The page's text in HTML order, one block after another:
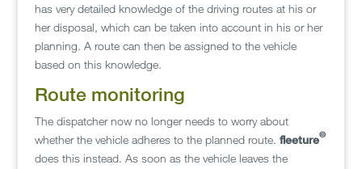
has very detailed knowledge of the driving routes at his or
her disposal, which can be taken into account in his or her
planning. A route can then be assigned to the vehicle
based on this knowledge.
Route monitoring
The dispatcher now no longer needs to worry about
whether the vehicle adheres to the planned route. fleeture©
does this instead. As soon as the vehicle leaves the